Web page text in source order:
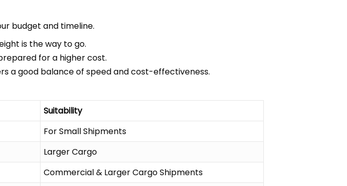
budget and timeline.
is the way to go.
for a higher cost.
a good balance of speed and cost-effectiveness.
Suitability
For Small Shipments
Larger Cargo
Commercial & Larger Cargo Shipments